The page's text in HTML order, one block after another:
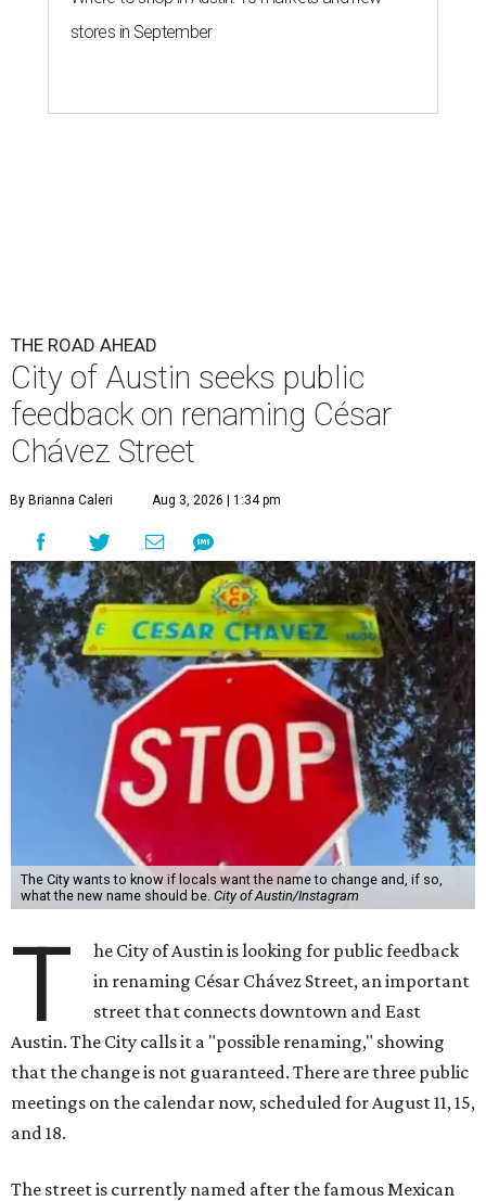
stores in September
THE ROAD AHEAD
City of Austin seeks public
feedback on renaming César
Chávez Street
By Brianna Caleri Aug 3, 2026 | 1:34 pm
The City wants to know if locals want the name to change and, if so,
what the new name should be. City of Austin/Instagram
T
he City of Austin is looking for public feedback
in renaming César Chávez Street, an important
street that connects downtown and East
Austin. The City calls it a "possible renaming," showing
that the change is not guaranteed. There are three public
meetings on the calendar now, scheduled for August 11, 15,
and 18.
The street is currently named after the famous Mexican